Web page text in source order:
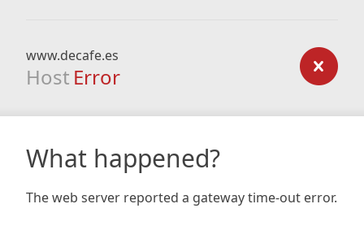
www.decafe.es
Host Error
What happened?
The web server reported a gateway time-out error.